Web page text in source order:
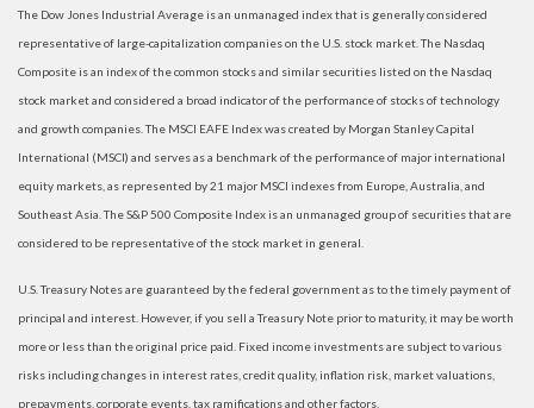
The Dow Jones Industrial Average is an unmanaged index that is generally considered
representative of large-capitalization companies on the U.S. stock market. The Nasdaq
Composite is an index of the common stocks and similar securities listed on the Nasdaq
stock market and considered a broad indicator of the performance of stocks of technology
and growth companies. The MSCI EAFE Index was created by Morgan Stanley Capital
International (MSCI) and serves as a benchmark of the performance of major international
equity markets, as represented by 21 major MSCI indexes from Europe, Australia, and
Southeast Asia. The S&P 500 Composite Index is an unmanaged group of securities that are
considered to be representative of the stock market in general.
U.S. Treasury Notes are guaranteed by the federal government as to the timely payment of
principal and interest. However, if you sell a Treasury Note prior to maturity, it may be worth
more or less than the original price paid. Fixed income investments are subject to various
risks including changes in interest rates, credit quality, inflation risk, market valuations,
prepayments, corporate events, tax ramifications and other factors.